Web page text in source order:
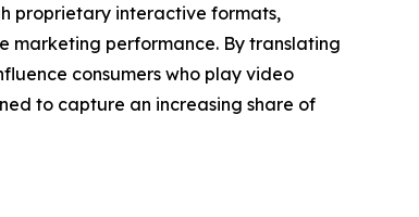
proprietary interactive formats,
marketing performance. By translating
consumers who play video
to capture an increasing share of